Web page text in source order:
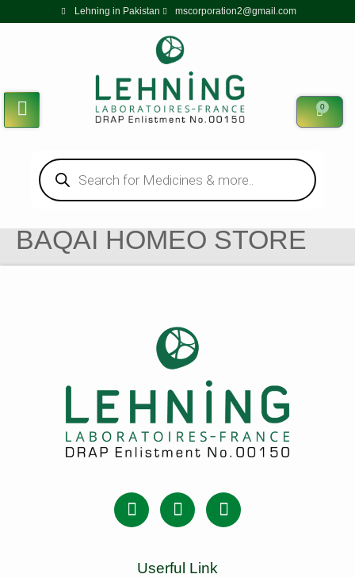
Lehning in Pakistan mscorporation2@gmail.com
0
BAQAI HOMEO STORE
Userful Link